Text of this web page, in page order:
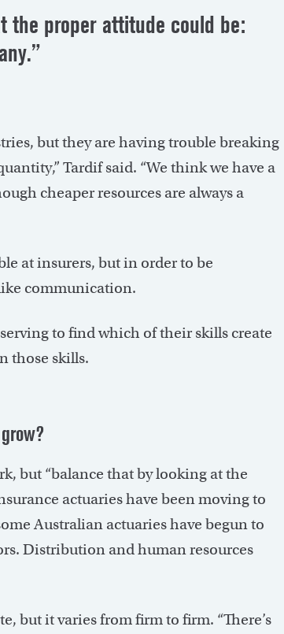
the proper attitude could be:
but they are having trouble breaking
Tardif said. “We think we have a
cheaper resources are always a
at insurers, but in order to be
communication.
to find which of their skills create
those skills.
but “balance that by looking at the
actuaries have been moving to
Australian actuaries have begun to
Distribution and human resources
but it varies from firm to firm. “There’s